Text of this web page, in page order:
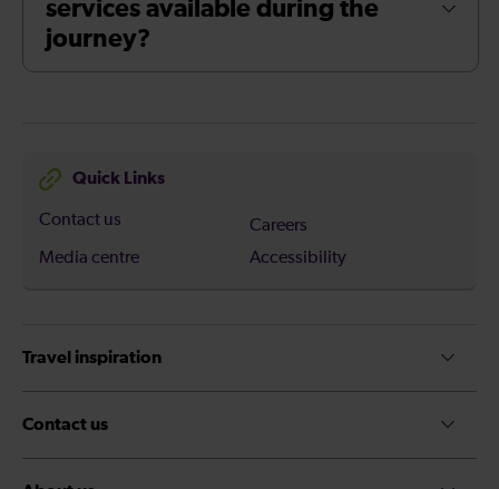
services available during the
journey?
Quick Links
Contact us
Careers
Media centre
Accessibility
Travel inspiration
Contact us